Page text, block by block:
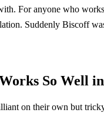
For anyone who
Suddenly Biscoff
So Well
on their own but